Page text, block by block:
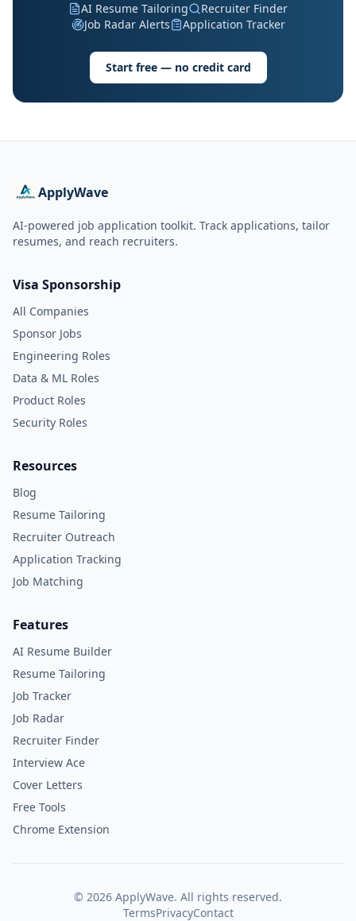
AI Resume Tailoring
Recruiter Finder
Job Radar Alerts
Application Tracker
Start free — no credit card
ApplyWave
AI-powered job application toolkit. Track applications, tailor
resumes, and reach recruiters.
Visa Sponsorship
All Companies
Sponsor Jobs
Engineering Roles
Data & ML Roles
Product Roles
Security Roles
Resources
Blog
Resume Tailoring
Recruiter Outreach
Application Tracking
Job Matching
Features
AI Resume Builder
Resume Tailoring
Job Tracker
Job Radar
Recruiter Finder
Interview Ace
Cover Letters
Free Tools
Chrome Extension
© 2026 ApplyWave. All rights reserved.
TermsPrivacyContact